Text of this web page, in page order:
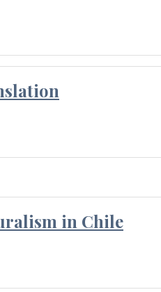
in Chile